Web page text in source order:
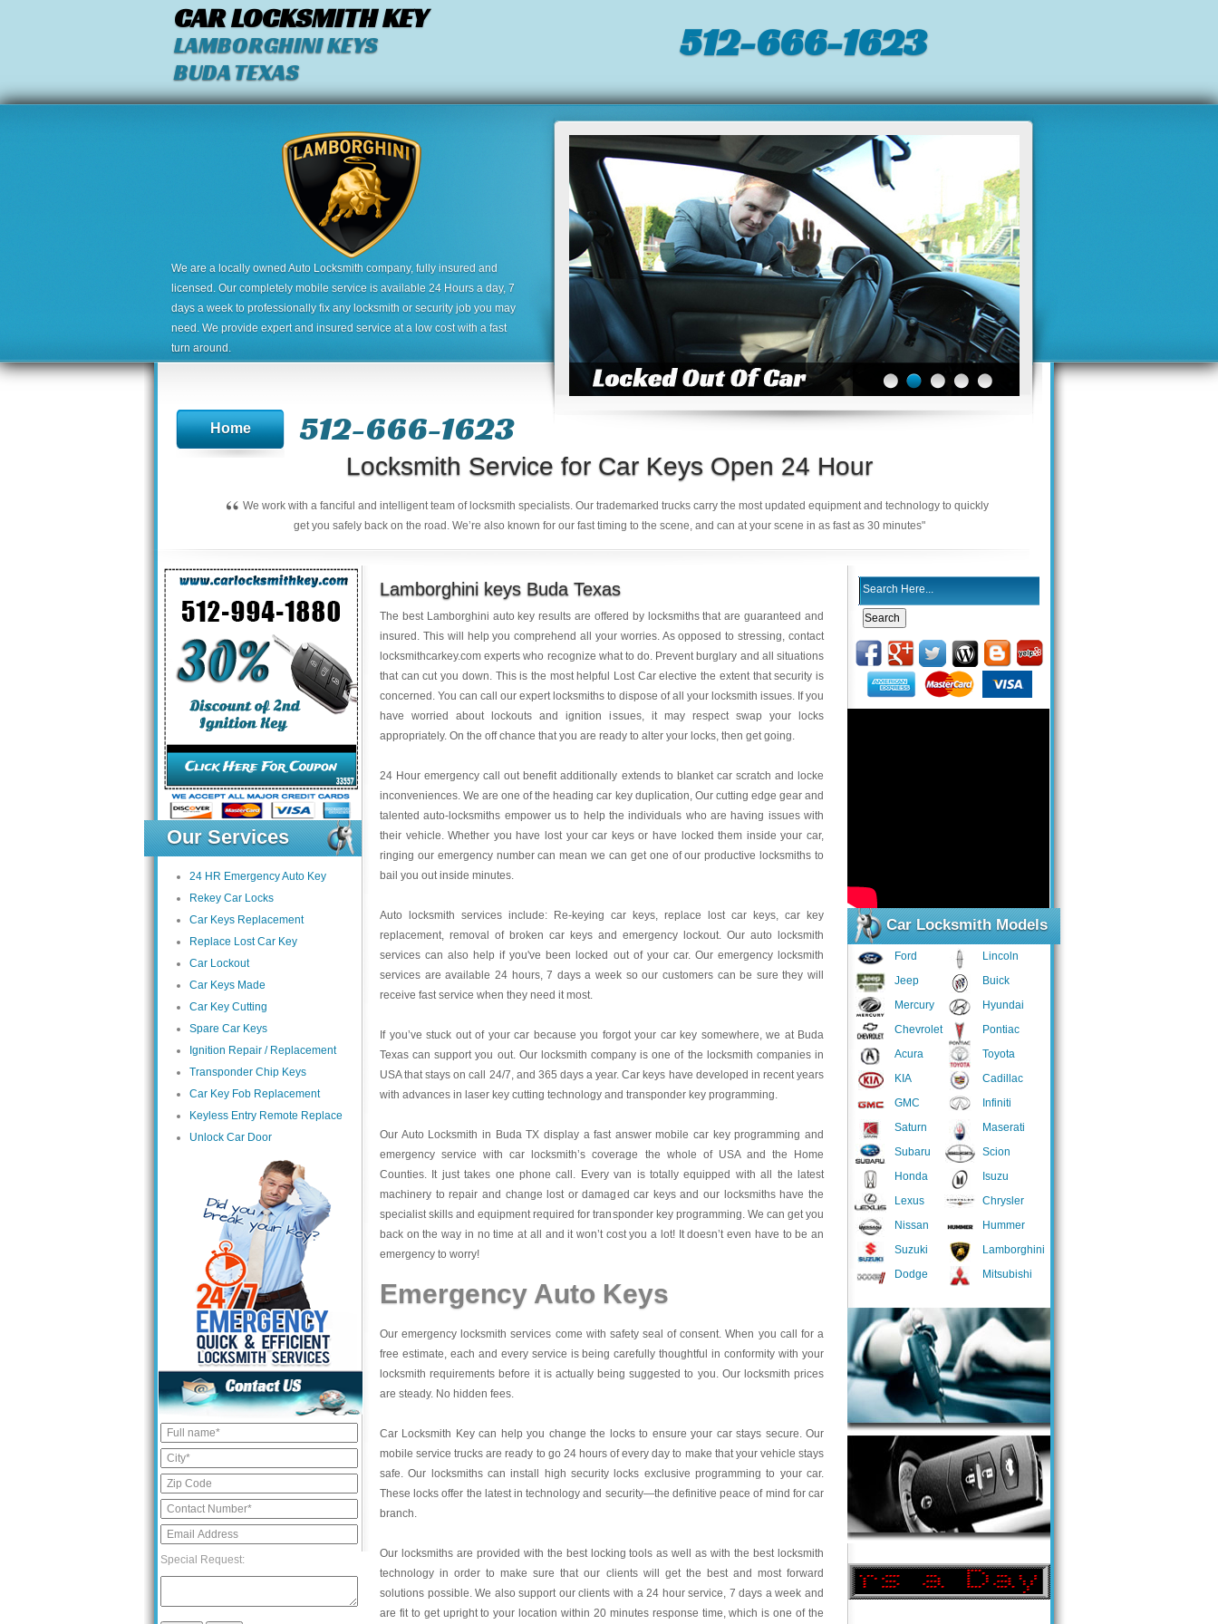
CAR LOCKSMITH KEY
LAMBORGHINI KEYS
BUDA TEXAS
512-666-1623‬
We are a locally owned Auto Locksmith company, fully insured and
licensed. Our completely mobile service is available 24 Hours a day, 7
days a week to professionally fix any locksmith or security job you may
need. We provide expert and insured service at a low cost with a fast
turn around.
Home 512-666-1623‬
Locksmith Service for Car Keys Open 24 Hour
“ We work with a fanciful and intelligent team of locksmith specialists. Our trademarked trucks carry the most updated equipment and technology to quickly
get you safely back on the road. We’re also known for our fast timing to the scene, and can at your scene in as fast as 30 minutes"
Our Services
24 HR Emergency Auto Key
Rekey Car Locks
Car Keys Replacement
Replace Lost Car Key
Car Lockout
Car Keys Made
Car Key Cutting
Spare Car Keys
Ignition Repair / Replacement
Transponder Chip Keys
Car Key Fob Replacement
Keyless Entry Remote Replace
Unlock Car Door
Special Request:
Car Locksmith Models
Ford
Jeep
Mercury
Chevrolet
Acura
KIA
GMC
Saturn
Subaru
Honda
Lexus
Nissan
Suzuki
Dodge
Lincoln
Buick
Hyundai
Pontiac
Toyota
Cadillac
Infiniti
Maserati
Scion
Isuzu
Chrysler
Hummer
Lamborghini
Mitsubishi
Lamborghini keys Buda Texas
The best Lamborghini auto key results are offered by locksmiths that are guaranteed and
insured. This will help you comprehend all your worries. As opposed to stressing, contact
locksmithcarkey.com experts who recognize what to do. Prevent burglary and all situations
that can cut you down. This is the most helpful Lost Car elective the extent that security is
concerned. You can call our expert locksmiths to dispose of all your locksmith issues. If you
have worried about lockouts and ignition issues, it may respect swap your locks
appropriately. On the off chance that you are ready to alter your locks, then get going.
24 Hour emergency call out benefit additionally extends to blanket car scratch and locke
inconveniences. We are one of the heading car key duplication, Our cutting edge gear and
talented auto-locksmiths empower us to help the individuals who are having issues with
their vehicle. Whether you have lost your car keys or have locked them inside your car,
ringing our emergency number can mean we can get one of our productive locksmiths to
bail you out inside minutes.
Auto locksmith services include: Re-keying car keys, replace lost car keys, car key
replacement, removal of broken car keys and emergency lockout. Our auto locksmith
services can also help if you've been locked out of your car. Our emergency locksmith
services are available 24 hours, 7 days a week so our customers can be sure they will
receive fast service when they need it most.
If you’ve stuck out of your car because you forgot your car key somewhere, we at Buda
Texas can support you out. Our locksmith company is one of the locksmith companies in
USA that stays on call 24/7, and 365 days a year. Car keys have developed in recent years
with advances in laser key cutting technology and transponder key programming.
Our Auto Locksmith in Buda TX display a fast answer mobile car key programming and
emergency service with car locksmith’s coverage the whole of USA and the Home
Counties. It just takes one phone call. Every van is totally equipped with all the latest
machinery to repair and change lost or damaged car keys and our locksmiths have the
specialist skills and equipment required for transponder key programming. We can get you
back on the way in no time at all and it won’t cost you a lot! It doesn’t even have to be an
emergency to worry!
Emergency Auto Keys
Our emergency locksmith services come with safety seal of consent. When you call for a
free estimate, each and every service is being carefully thoughtful in conformity with your
locksmith requirements before it is actually being suggested to you. Our locksmith prices
are steady. No hidden fees.
Car Locksmith Keycan help you change the locks to ensure your car stays secure. Our
mobile service trucks are ready to go 24 hours of every day to make that your vehicle stays
safe. Our locksmiths can install high security locks exclusive programming to your car.
These locks offer the latest in technology and security—the definitive peace of mind for car
branch.
Our locksmiths are provided with the best locking tools as well as with the best locksmith
technology in order to make sure that our clients will get the best and most forward
solutions possible. We also support our clients with a 24 hour service, 7 days a week and
are fit to get upright to your location within 20 minutes response time, which is one of the